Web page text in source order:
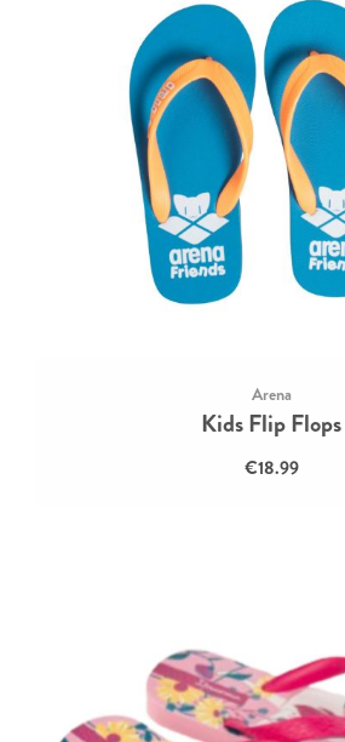
Arena
Kids Flip Flops
€18.99